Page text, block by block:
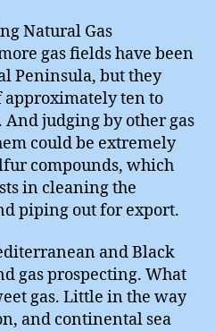
Natural Gas
gas fields have been
Peninsula, but they
ten to
judging by other gas
could be extremely
compounds, which
in cleaning the
piping out for export.
and Black
gas prospecting. What
gas. Little in the way
and continental sea